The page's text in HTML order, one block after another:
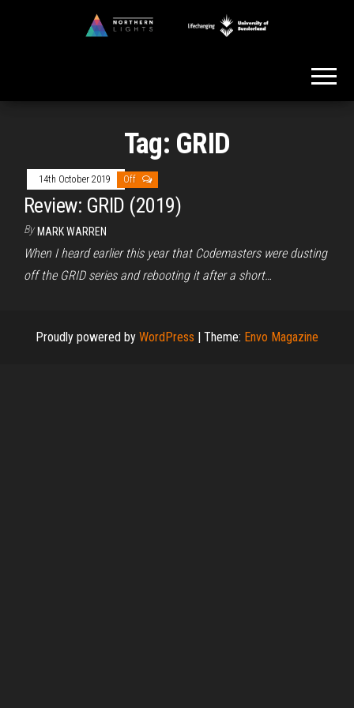
Tag: GRID
14th October 2019 Off
Review: GRID (2019)
By MARK WARREN
When I heard earlier this year that Codemasters were dusting
off the GRID series and rebooting it after a short…
Proudly powered by WordPress | Theme: Envo Magazine